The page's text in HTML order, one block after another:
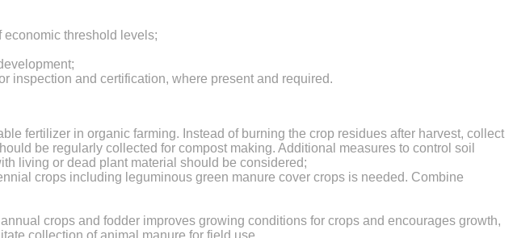
economic threshold levels;
inspection and certification, where present and required.
fertilizer in organic farming. Instead of burning the crop residues after harvest, collect
be regularly collected for compost making. Additional measures to control soil
living or dead plant material should be considered;
crops including leguminous green manure cover crops is needed. Combine
crops and fodder improves growing conditions for crops and encourages growth,